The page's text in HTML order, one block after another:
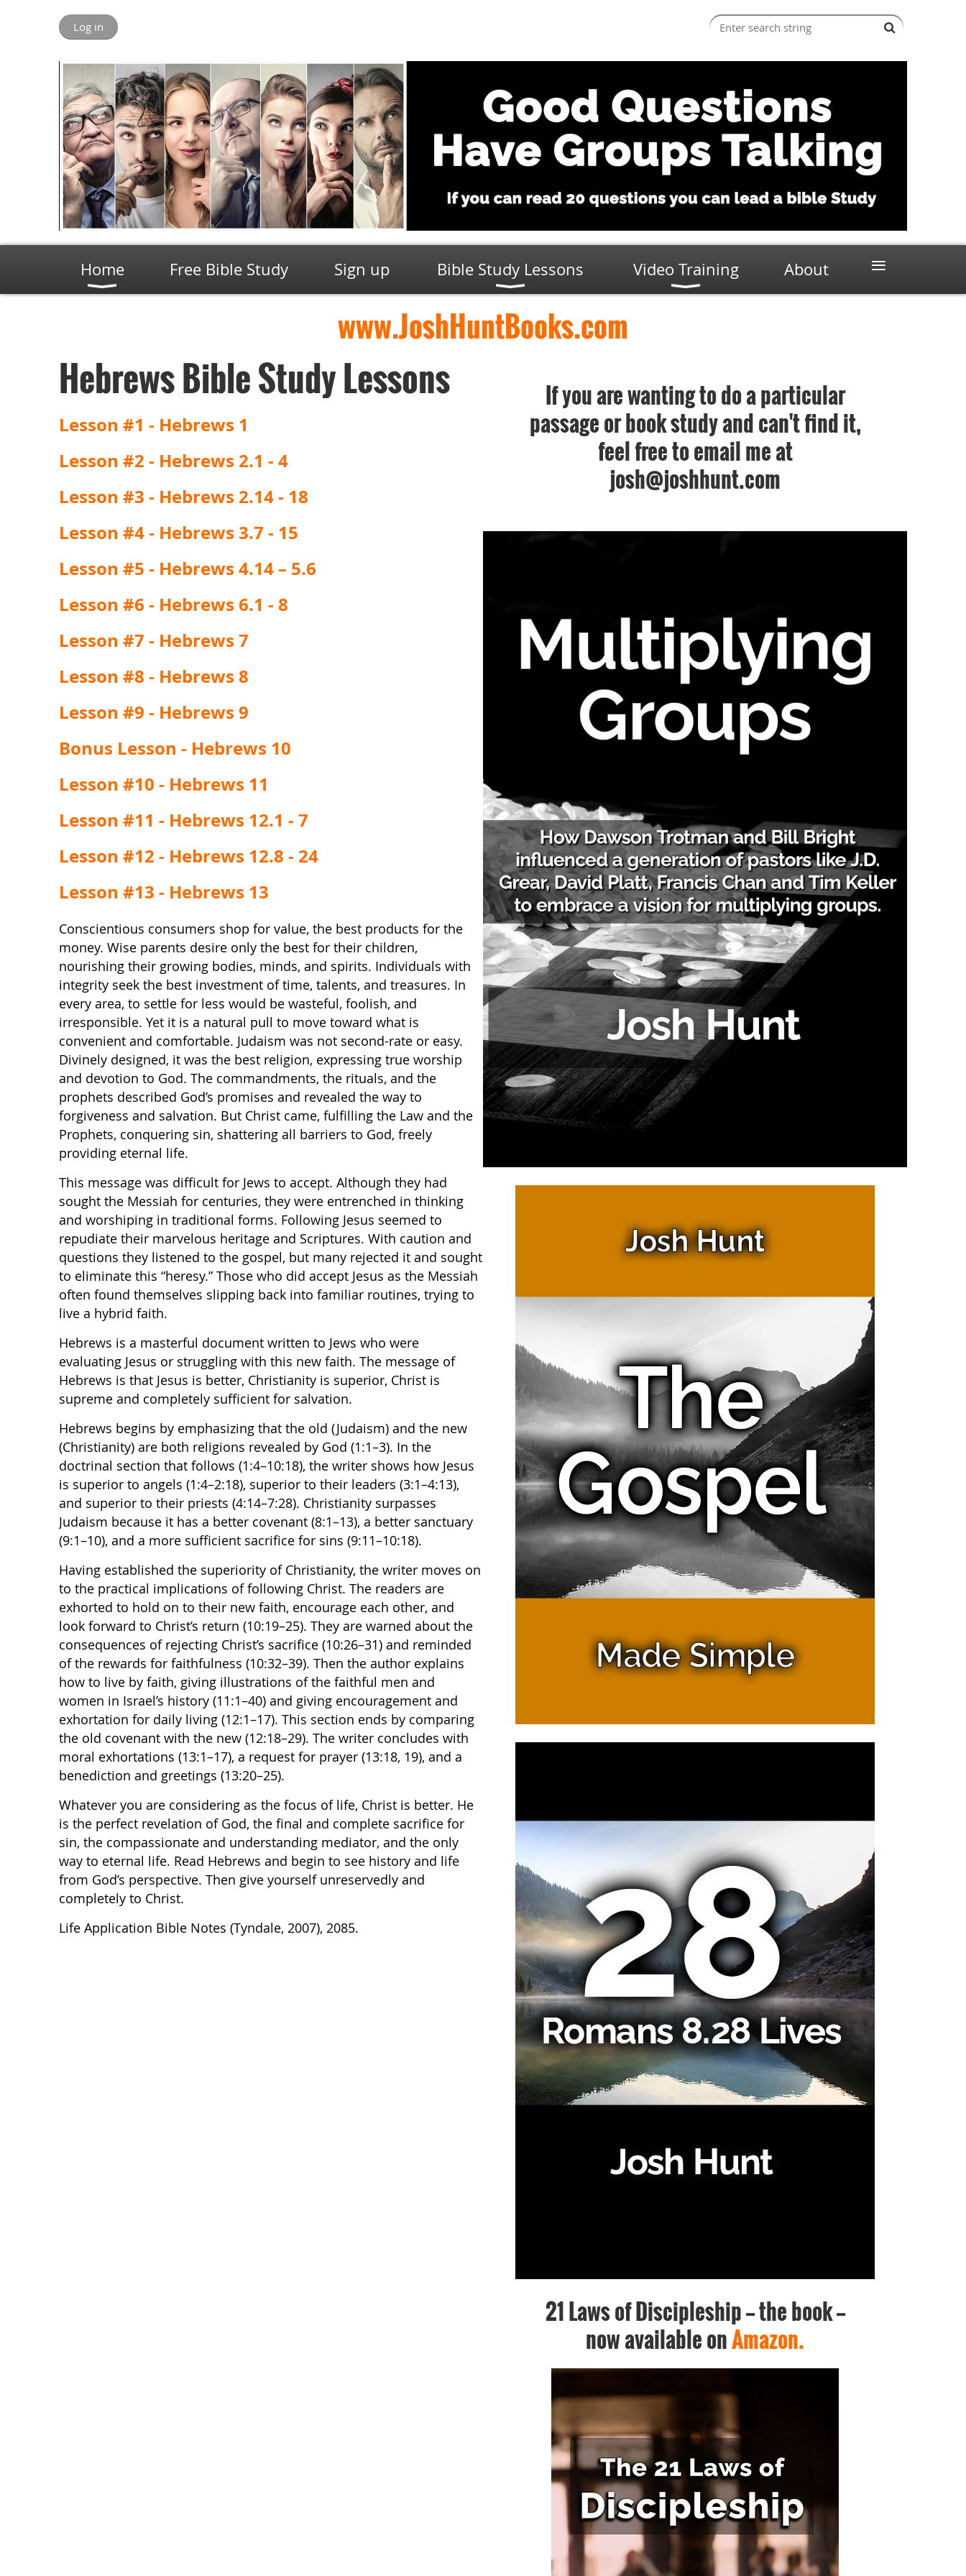
Log in
Home Free Bible Study Sign up Bible Study Lessons Video Training About ≡
www.JoshHuntBooks.com
Hebrews Bible Study Lessons
Lesson #1 - Hebrews 1
Lesson #2 - Hebrews 2.1 - 4
Lesson #3 - Hebrews 2.14 - 18
Lesson #4 - Hebrews 3.7 - 15
Lesson #5 - Hebrews 4.14 – 5.6
Lesson #6 - Hebrews 6.1 - 8
Lesson #7 - Hebrews 7
Lesson #8 - Hebrews 8
Lesson #9 - Hebrews 9
Bonus Lesson - Hebrews 10
Lesson #10 - Hebrews 11
Lesson #11 - Hebrews 12.1 - 7
Lesson #12 - Hebrews 12.8 - 24
Lesson #13 - Hebrews 13
Conscientious consumers shop for value, the best products for the
money. Wise parents desire only the best for their children,
nourishing their growing bodies, minds, and spirits. Individuals with
integrity seek the best investment of time, talents, and treasures. In
every area, to settle for less would be wasteful, foolish, and
irresponsible. Yet it is a natural pull to move toward what is
convenient and comfortable. Judaism was not second-rate or easy.
Divinely designed, it was the best religion, expressing true worship
and devotion to God. The commandments, the rituals, and the
prophets described God’s promises and revealed the way to
forgiveness and salvation. But Christ came, fulfilling the Law and the
Prophets, conquering sin, shattering all barriers to God, freely
providing eternal life.
This message was difficult for Jews to accept. Although they had
sought the Messiah for centuries, they were entrenched in thinking
and worshiping in traditional forms. Following Jesus seemed to
repudiate their marvelous heritage and Scriptures. With caution and
questions they listened to the gospel, but many rejected it and sought
to eliminate this “heresy.” Those who did accept Jesus as the Messiah
often found themselves slipping back into familiar routines, trying to
live a hybrid faith.
Hebrews is a masterful document written to Jews who were
evaluating Jesus or struggling with this new faith. The message of
Hebrews is that Jesus is better, Christianity is superior, Christ is
supreme and completely sufficient for salvation.
Hebrews begins by emphasizing that the old (Judaism) and the new
(Christianity) are both religions revealed by God (1:1–3). In the
doctrinal section that follows (1:4–10:18), the writer shows how Jesus
is superior to angels (1:4–2:18), superior to their leaders (3:1–4:13),
and superior to their priests (4:14–7:28). Christianity surpasses
Judaism because it has a better covenant (8:1–13), a better sanctuary
(9:1–10), and a more sufficient sacrifice for sins (9:11–10:18).
Having established the superiority of Christianity, the writer moves on
to the practical implications of following Christ. The readers are
exhorted to hold on to their new faith, encourage each other, and
look forward to Christ’s return (10:19–25). They are warned about the
consequences of rejecting Christ’s sacrifice (10:26–31) and reminded
of the rewards for faithfulness (10:32–39). Then the author explains
how to live by faith, giving illustrations of the faithful men and
women in Israel’s history (11:1–40) and giving encouragement and
exhortation for daily living (12:1–17). This section ends by comparing
the old covenant with the new (12:18–29). The writer concludes with
moral exhortations (13:1–17), a request for prayer (13:18, 19), and a
benediction and greetings (13:20–25).
Whatever you are considering as the focus of life, Christ is better. He
is the perfect revelation of God, the final and complete sacrifice for
sin, the compassionate and understanding mediator, and the only
way to eternal life. Read Hebrews and begin to see history and life
from God’s perspective. Then give yourself unreservedly and
completely to Christ.
Life Application Bible Notes (Tyndale, 2007), 2085.
If you are wanting to do a particular
passage or book study and can't find it,
feel free to email me at
josh@joshhunt.com
21 Laws of Discipleship -- the book --
now available onAmazon.